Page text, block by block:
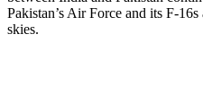
Pakistan’s Air Force and its F-
skies.